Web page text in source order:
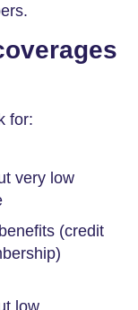
for:
very low
(credit
low